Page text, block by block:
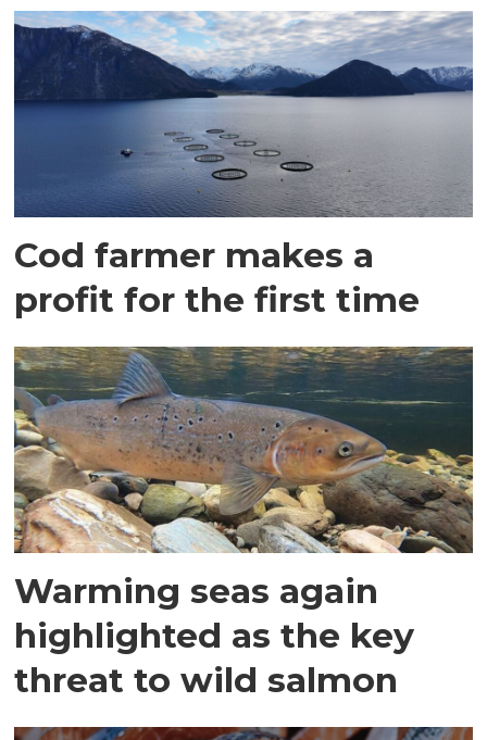
Cod farmer makes a
profit for the first time
Warming seas again
highlighted as the key
threat to wild salmon